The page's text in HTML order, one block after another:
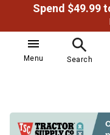
Menu Search